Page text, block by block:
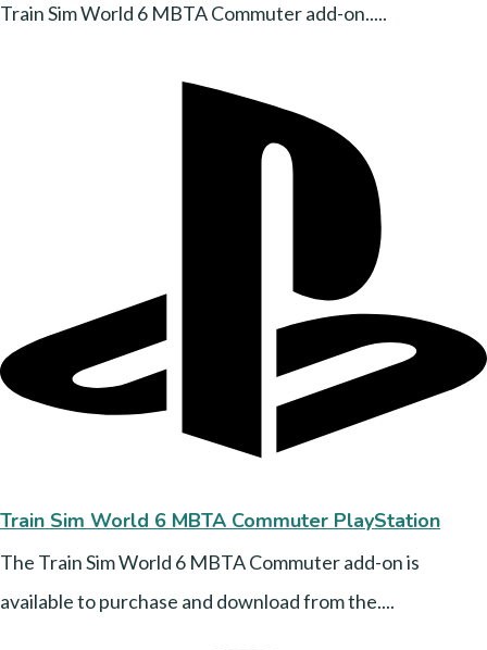
Train Sim World 6 MBTA Commuter add-on.....
Train Sim World 6 MBTA Commuter PlayStation
The Train Sim World 6 MBTA Commuter add-on is
available to purchase and download from the....